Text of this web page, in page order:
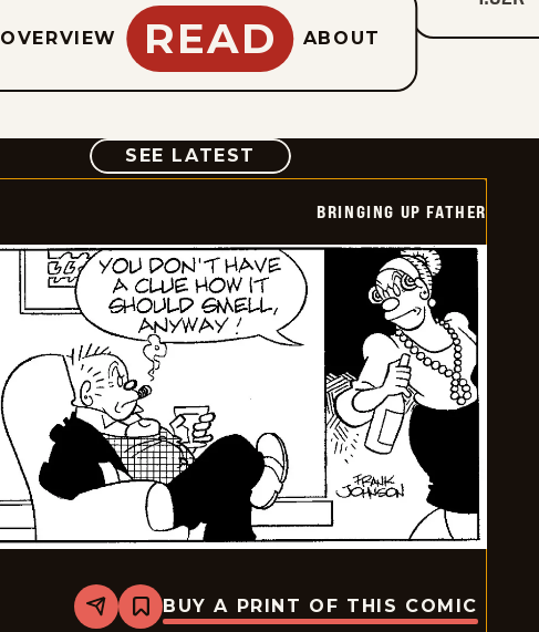
OVERVIEW READ ABOUT
SEE LATEST COMIC
BRINGING UP FATHER
Share
Bookmark
BUY A PRINT OF THIS COMIC